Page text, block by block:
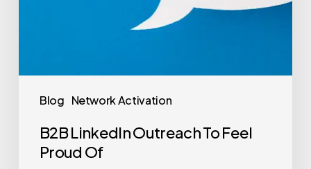
Blog Network Activation
B2B LinkedIn Outreach To Feel
Proud Of